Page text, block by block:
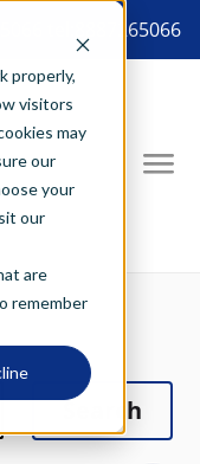
properly,
visitors
may
our
your
our
are
remember
tel:8887265066